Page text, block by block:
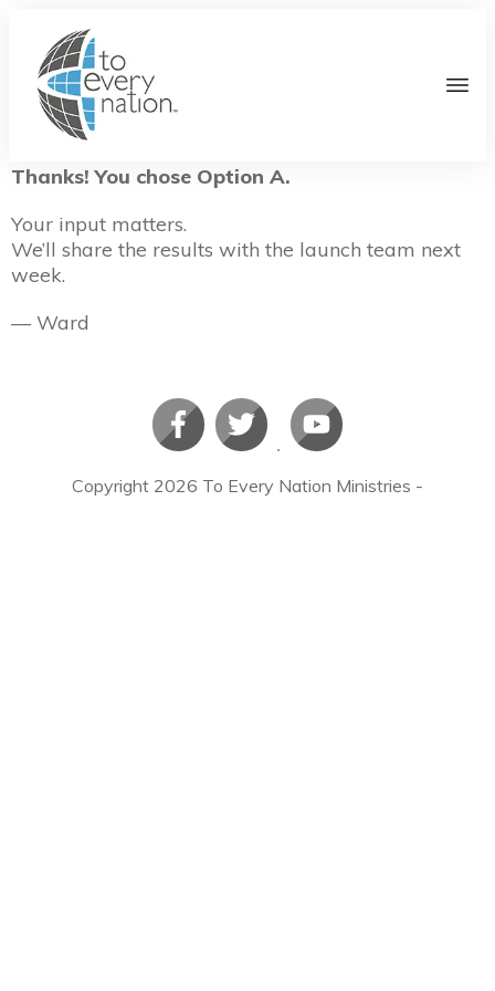
Thanks! You chose Option A.
Your input matters.
We’ll share the results with the launch team next
week.
— Ward
Copyright 2026 To Every Nation Ministries -